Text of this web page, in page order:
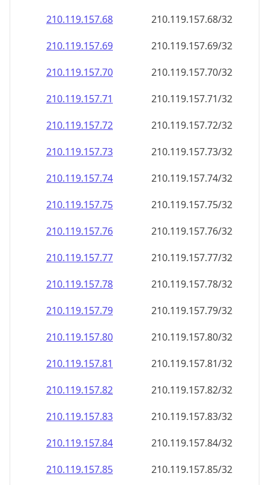
210.119.157.69
210.119.157.69/32
210.119.157.70
210.119.157.70/32
210.119.157.71
210.119.157.71/32
210.119.157.72
210.119.157.72/32
210.119.157.73
210.119.157.73/32
210.119.157.74
210.119.157.74/32
210.119.157.75
210.119.157.75/32
210.119.157.76
210.119.157.76/32
210.119.157.77
210.119.157.77/32
210.119.157.78
210.119.157.78/32
210.119.157.79
210.119.157.79/32
210.119.157.80
210.119.157.80/32
210.119.157.81
210.119.157.81/32
210.119.157.82
210.119.157.82/32
210.119.157.83
210.119.157.83/32
210.119.157.84
210.119.157.84/32
210.119.157.85
210.119.157.85/32
210.119.157.86
210.119.157.86/32